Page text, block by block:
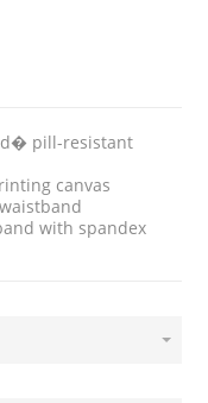
pill-resistant
canvas
with spandex